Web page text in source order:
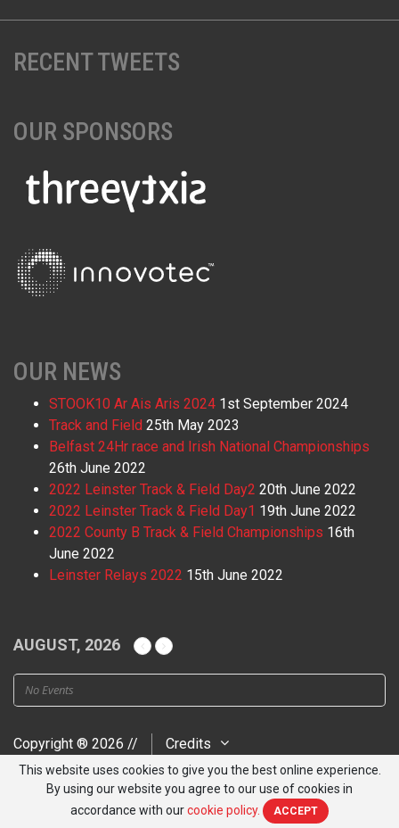
RECENT TWEETS
OUR SPONSORS
OUR NEWS
STOOK10 Ar Ais Aris 2024 1st September 2024
Track and Field 25th May 2023
Belfast 24Hr race and Irish National Championships
26th June 2022
2022 Leinster Track & Field Day2 20th June 2022
2022 Leinster Track & Field Day1 19th June 2022
2022 County B Track & Field Championships 16th
June 2022
Leinster Relays 2022 15th June 2022
AUGUST, 2026
No Events
Copyright ® 2026 // Credits
This website uses cookies to give you the best online experience.
By using our website you agree to our use of cookies in
accordance with ourcookie policy. ACCEPT